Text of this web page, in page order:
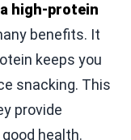
high-protein
benefits. It
keeps you
snacking. This
provide
health.